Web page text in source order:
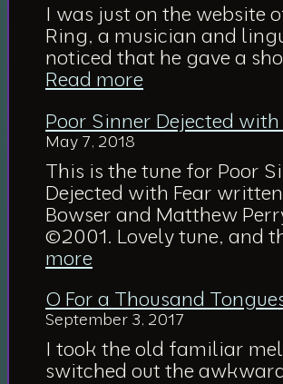
I was just on the website
Ring, a musician and
noticed that he gave a
Read more:
Holy
Come
Poor Sinner Dejected with
May 7, 2018
This is the tune for Poor
Dejected with Fear
Bowser and Matthew
©2001. Lovely tune, and
more:
Sinner
Dejected
with
Fear
O For a Thousand
September 3, 2017
I took the old familiar
switched out the